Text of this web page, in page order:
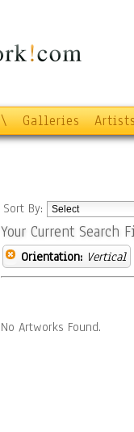
\ Galleries
Sort By:
Your Current Search
Orientation: Vertical
No Artworks Found.